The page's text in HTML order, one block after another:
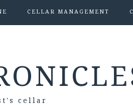
CELLAR MANAGEMENT
cellar